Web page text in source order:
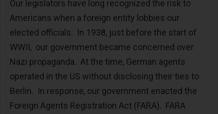
Our legislators have long recognized the risk to
Americans when a foreign entity lobbies our
elected officials. In 1938, just before the start of
WWII, our government became concerned over
Nazi propaganda. At the time, German agents
operated in the US without disclosing their ties to
Berlin. In response, our government enacted the
Foreign Agents Registration Act (FARA). FARA